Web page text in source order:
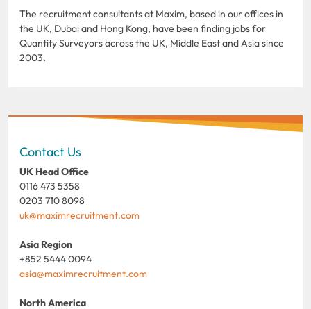
The recruitment consultants at Maxim, based in our offices in
the UK, Dubai and Hong Kong, have been finding jobs for
Quantity Surveyors across the UK, Middle East and Asia since
2003.
Contact Us
UK Head Office
0116 473 5358
0203 710 8098
uk@maximrecruitment.com
Asia Region
+852 5444 0094
asia@maximrecruitment.com
North America